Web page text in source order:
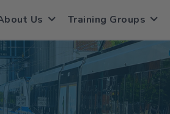
Us Training Groups